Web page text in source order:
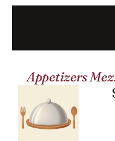
Appetizers